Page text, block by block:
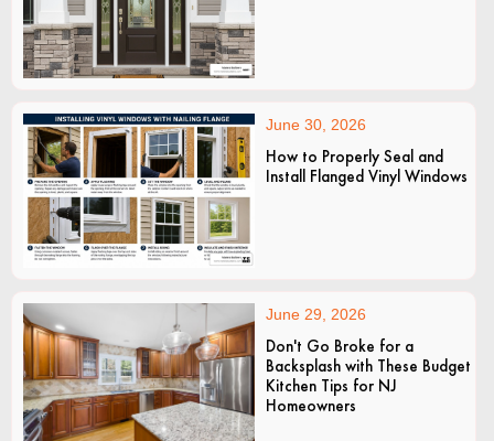
June 30, 2026
How to Properly Seal and
Install Flanged Vinyl Windows
June 29, 2026
Don't Go Broke for a
Backsplash with These Budget
Kitchen Tips for NJ
Homeowners